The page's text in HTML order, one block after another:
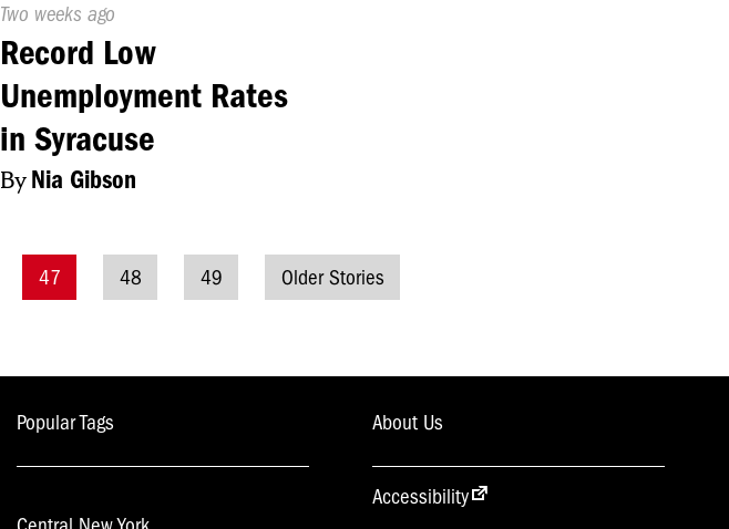
Published
On:
Two weeks ago
Record Low
Unemployment Rates
in Syracuse
ByNia Gibson
47 48 49 Older Stories
Popular Tags About Us
Accessibility